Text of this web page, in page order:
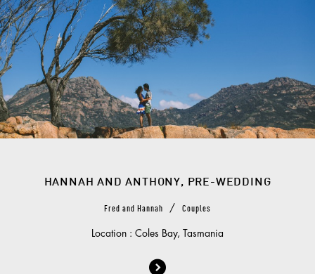
HANNAH AND ANTHONY, PRE-WEDDING
Fred and Hannah / Couples
Location : Coles Bay, Tasmania